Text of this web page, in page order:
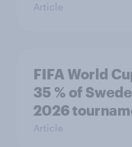
Article
FIFA World
35 % of
2026
Article